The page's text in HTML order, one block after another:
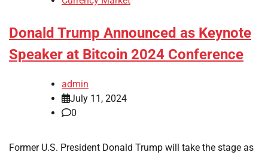
Donald Trump Announced as Keynote
Speaker at Bitcoin 2024 Conference
admin
July 11, 2024
0
Former U.S. President Donald Trump will take the stage as